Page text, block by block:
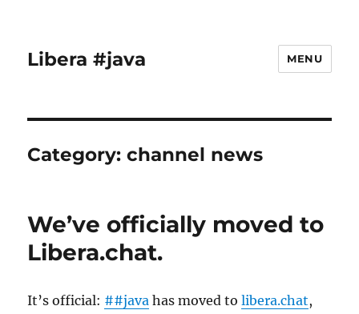
Libera #java MENU
Category:channel news
We’ve officially moved to
Libera.chat.
It’s official: ##java has moved tolibera.chat,